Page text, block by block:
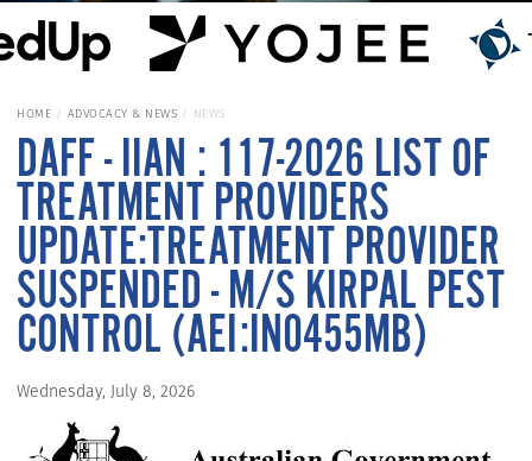
HOME ADVOCACY & NEWS NEWS